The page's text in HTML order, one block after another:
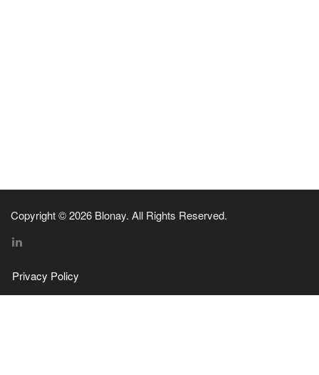
Copyright © 2026 Blonay. All Rights Reserved.
Privacy Policy